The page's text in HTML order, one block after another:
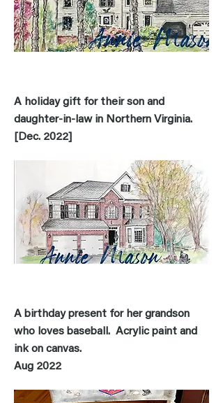
A holiday gift for their son and
daughter-in-law in Northern Virginia.
[Dec. 2022]
A birthday present for her grandson
who loves baseball. Acrylic paint and
ink on canvas.
Aug 2022